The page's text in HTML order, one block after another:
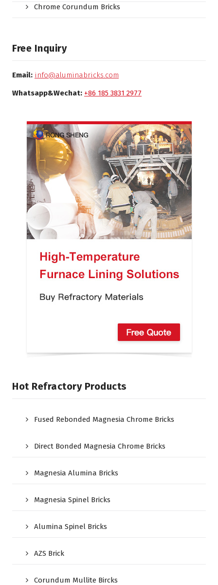
Chrome Corundum Bricks
Free Inquiry
Email: info@aluminabricks.com
Whatsapp&Wechat: +86 185 3831 2977
Hot Refractory Products
Fused Rebonded Magnesia Chrome Bricks
Direct Bonded Magnesia Chrome Bricks
Magnesia Alumina Bricks
Magnesia Spinel Bricks
Alumina Spinel Bricks
AZS Brick
Corundum Mullite Bircks